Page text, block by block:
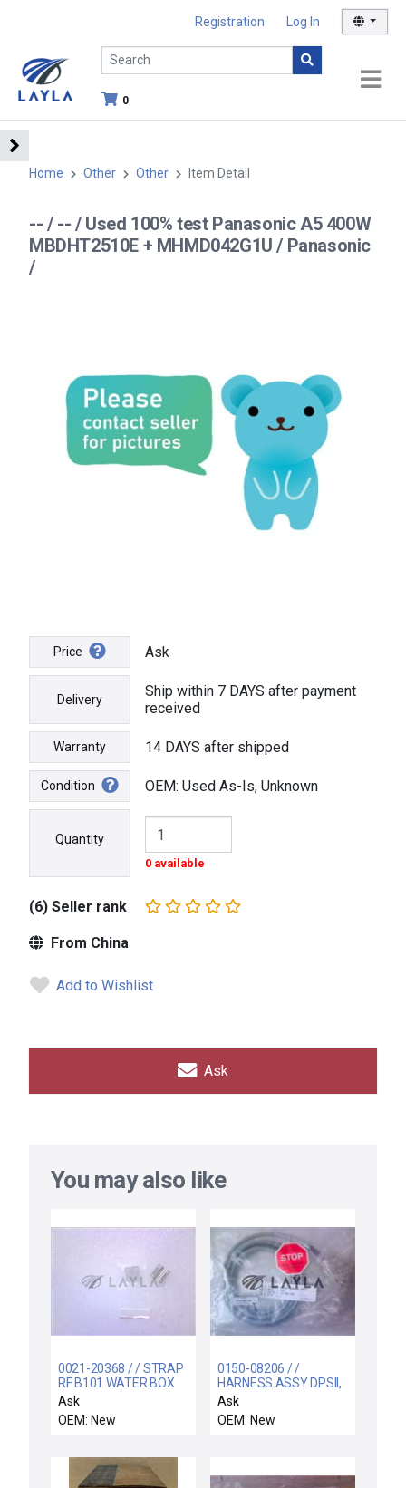
Registration Log In
0
Home Other Other Item Detail
-- / -- / Used 100% test Panasonic A5 400W
MBDHT2510E + MHMD042G1U / Panasonic
/
Price Ask
Delivery
Ship within 7 DAYS after payment
received
Warranty 14 DAYS after shipped
Condition OEM: Used As-Is, Unknown
Quantity
0 available
(6) Seller rank
From China
Add to Wishlist
Ask
You may also like
0021-20368 / / STRAP
RF B101 WATER BOX
Ask
OEM: New
0150-08206 / /
HARNESS ASSY DPSII,
P3 CONN, DUAL GAS DE
Ask
OEM: New